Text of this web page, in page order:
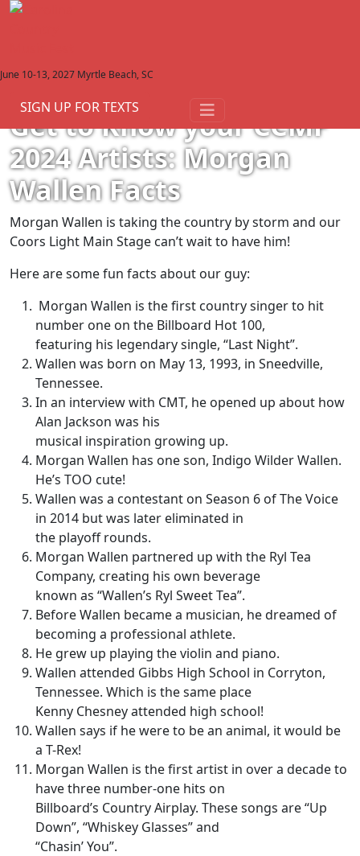
June 10-13, 2027 Myrtle Beach, SC
SIGN UP FOR TEXTS
View All Articles
January 22, 2024
Get to Know your CCMF
2024 Artists: Morgan
Wallen Facts
Morgan Wallen is taking the country by storm and our
Coors Light Main Stage can’t wait to have him!
Here are some fun facts about our guy:
Morgan Wallen is the first country singer to hit
number one on the Billboard Hot 100,
featuring his legendary single, “Last Night”.
Wallen was born on May 13, 1993, in Sneedville,
Tennessee.
In an interview with CMT, he opened up about how
Alan Jackson was his
musical inspiration growing up.
Morgan Wallen has one son, Indigo Wilder Wallen.
He’s TOO cute!
Wallen was a contestant on Season 6 of The Voice
in 2014 but was later eliminated in
the playoff rounds.
Morgan Wallen partnered up with the Ryl Tea
Company, creating his own beverage
known as “Wallen’s Ryl Sweet Tea”.
Before Wallen became a musician, he dreamed of
becoming a professional athlete.
He grew up playing the violin and piano.
Wallen attended Gibbs High School in Corryton,
Tennessee. Which is the same place
Kenny Chesney attended high school!
Wallen says if he were to be an animal, it would be
a T-Rex!
Morgan Wallen is the first artist in over a decade to
have three number-one hits on
Billboard’s Country Airplay. These songs are “Up
Down”, “Whiskey Glasses” and
“Chasin’ You”.